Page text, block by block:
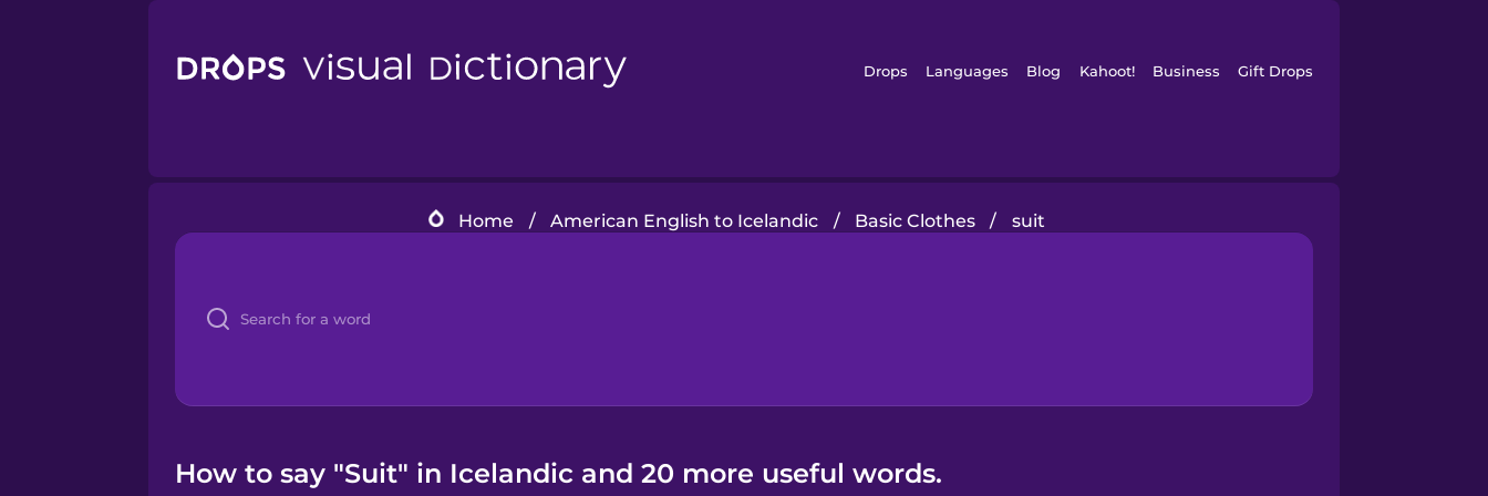
Drops Languages Blog Kahoot! Business Gift Drops
Home / American English to Icelandic / Basic Clothes / suit
How to say "Suit" in Icelandic and 20 more useful words.